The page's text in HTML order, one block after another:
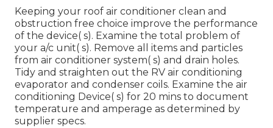
Keeping your roof air conditioner clean and
obstruction free choice improve the performance
of the device( s). Examine the total problem of
your a/c unit( s). Remove all items and particles
from air conditioner system( s) and drain holes.
Tidy and straighten out the RV air conditioning
evaporator and condenser coils. Examine the air
conditioning Device( s) for 20 mins to document
temperature and amperage as determined by
supplier specs.